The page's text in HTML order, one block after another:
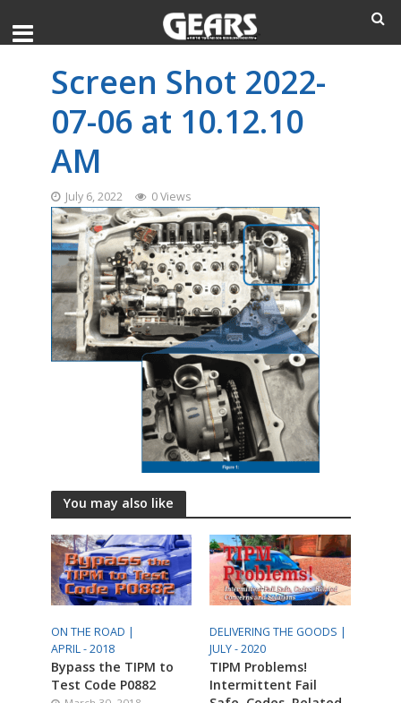
Screen Shot 2022-
07-06 at 10.12.10
AM
July 6, 2022 0 Views
You may also like
ON THE ROAD |
APRIL - 2018
Bypass the TIPM to
Test Code P0882
DELIVERING THE GOODS |
JULY - 2020
TIPM Problems!
Intermittent Fail